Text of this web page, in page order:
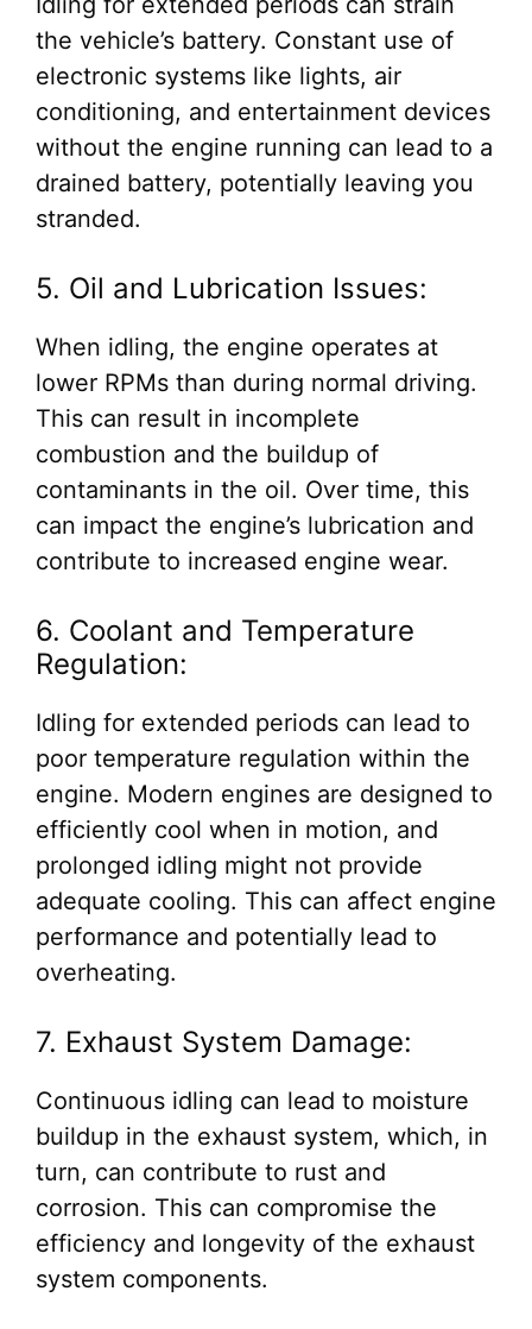
the vehicle’s battery. Constant use of
electronic systems like lights, air
conditioning, and entertainment devices
without the engine running can lead to a
drained battery, potentially leaving you
stranded.
5. Oil and Lubrication Issues:
When idling, the engine operates at
lower RPMs than during normal driving.
This can result in incomplete
combustion and the buildup of
contaminants in the oil. Over time, this
can impact the engine’s lubrication and
contribute to increased engine wear.
6. Coolant and Temperature
Regulation:
Idling for extended periods can lead to
poor temperature regulation within the
engine. Modern engines are designed to
efficiently cool when in motion, and
prolonged idling might not provide
adequate cooling. This can affect engine
performance and potentially lead to
overheating.
7. Exhaust System Damage:
Continuous idling can lead to moisture
buildup in the exhaust system, which, in
turn, can contribute to rust and
corrosion. This can compromise the
efficiency and longevity of the exhaust
system components.